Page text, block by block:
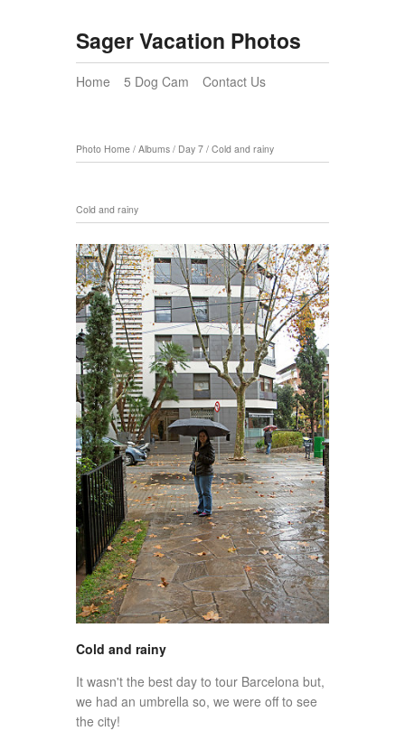
Sager Vacation Photos
Home 5 Dog Cam Contact Us
Photo Home / Albums / Day 7 / Cold and rainy
Cold and rainy
Cold and rainy
It wasn't the best day to tour Barcelona but,
we had an umbrella so, we were off to see
the city!